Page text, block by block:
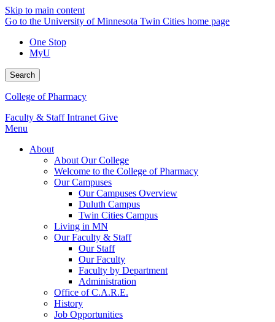
Skip to main content
Go to the University of Minnesota Twin Cities home page
One Stop
MyU
Search
College of Pharmacy
Faculty & Staff Intranet Give
Menu
About
About Our College
Welcome to the College of Pharmacy
Our Campuses
Our Campuses Overview
Duluth Campus
Twin Cities Campus
Living in MN
Our Faculty & Staff
Our Staff
Our Faculty
Faculty by Department
Administration
Office of C.A.R.E.
History
Job Opportunities